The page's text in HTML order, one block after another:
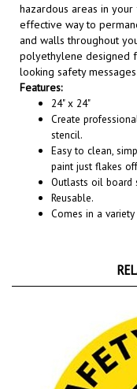
effective way to
and walls throughout
polyethylene designed
looking safety
Features:
24" x 24"
Create
stencil.
Easy to clean,
paint just flakes
Outlasts oil board
Reusable.
Comes in a variety